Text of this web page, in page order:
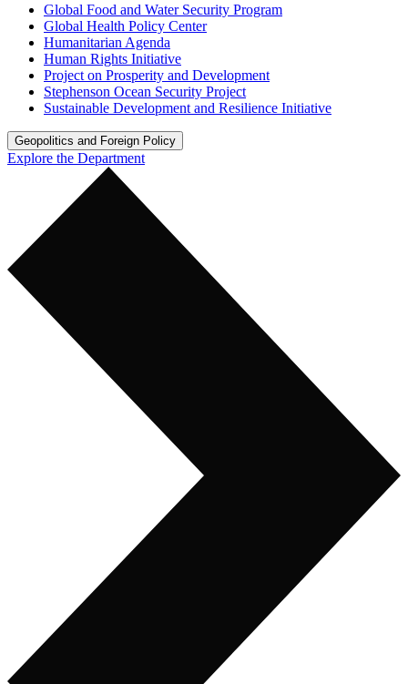
Global Food and Water Security Program
Global Health Policy Center
Humanitarian Agenda
Human Rights Initiative
Project on Prosperity and Development
Stephenson Ocean Security Project
Sustainable Development and Resilience Initiative
Geopolitics and Foreign Policy
Explore the Department